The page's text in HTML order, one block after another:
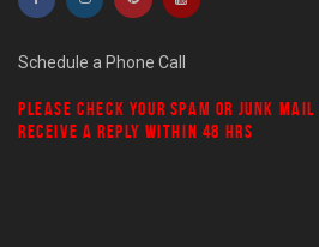
Schedule a Phone Call
PLEASE CHECK YOUR SPAM OR JUNK MAIL
RECEIVE A REPLY WITHIN 48 HRS